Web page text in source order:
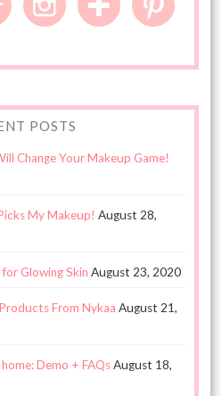
POSTS
Change Your Makeup Game!
My Makeup! August 28,
Glowing Skin August 23, 2020
From Nykaa August 21,
Demo + FAQsAugust 18,